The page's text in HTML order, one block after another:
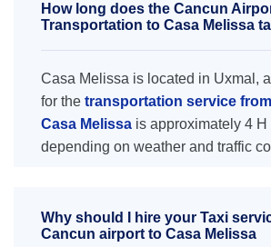
How long does the Cancun
Transportation to Casa Melissa
Casa Melissa is located in Uxmal,
for the transportation service
Casa Melissa is approximately 4 H
depending on weather and traffic
Why should I hire your Taxi
Cancun airport to Casa Melissa